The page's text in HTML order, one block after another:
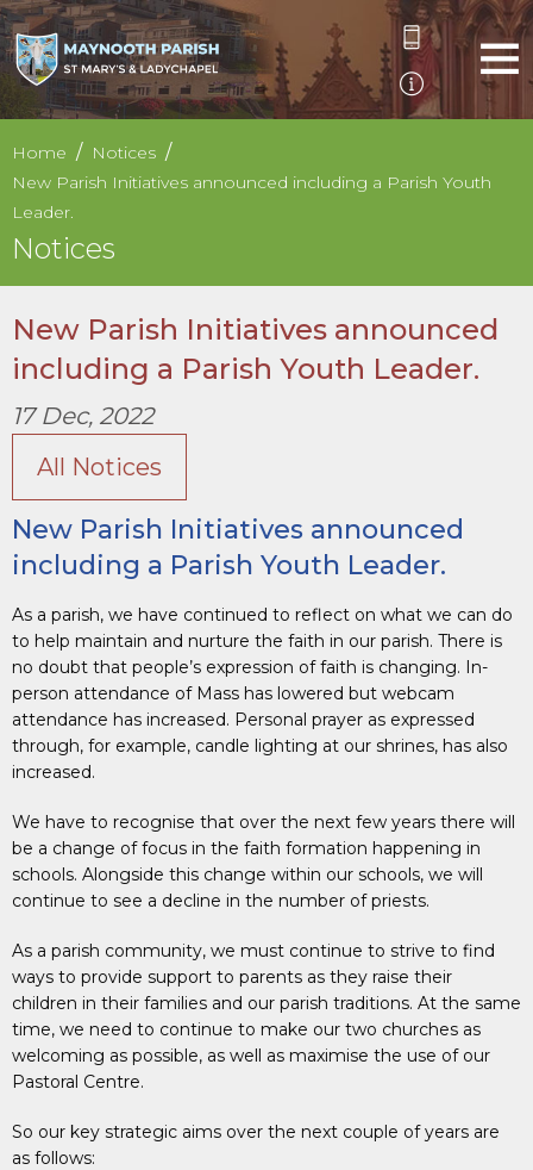
Home
Notices
New Parish Initiatives announced including a Parish Youth
Leader.
Notices
New Parish Initiatives announced
including a Parish Youth Leader.
17 Dec, 2022
All Notices
New Parish Initiatives announced
including a Parish Youth Leader.
As a parish, we have continued to reflect on what we can do
to help maintain and nurture the faith in our parish. There is
no doubt that people’s expression of faith is changing. In-
person attendance of Mass has lowered but webcam
attendance has increased. Personal prayer as expressed
through, for example, candle lighting at our shrines, has also
increased.
We have to recognise that over the next few years there will
be a change of focus in the faith formation happening in
schools. Alongside this change within our schools, we will
continue to see a decline in the number of priests.
As a parish community, we must continue to strive to find
ways to provide support to parents as they raise their
children in their families and our parish traditions. At the same
time, we need to continue to make our two churches as
welcoming as possible, as well as maximise the use of our
Pastoral Centre.
So our key strategic aims over the next couple of years are
as follows: